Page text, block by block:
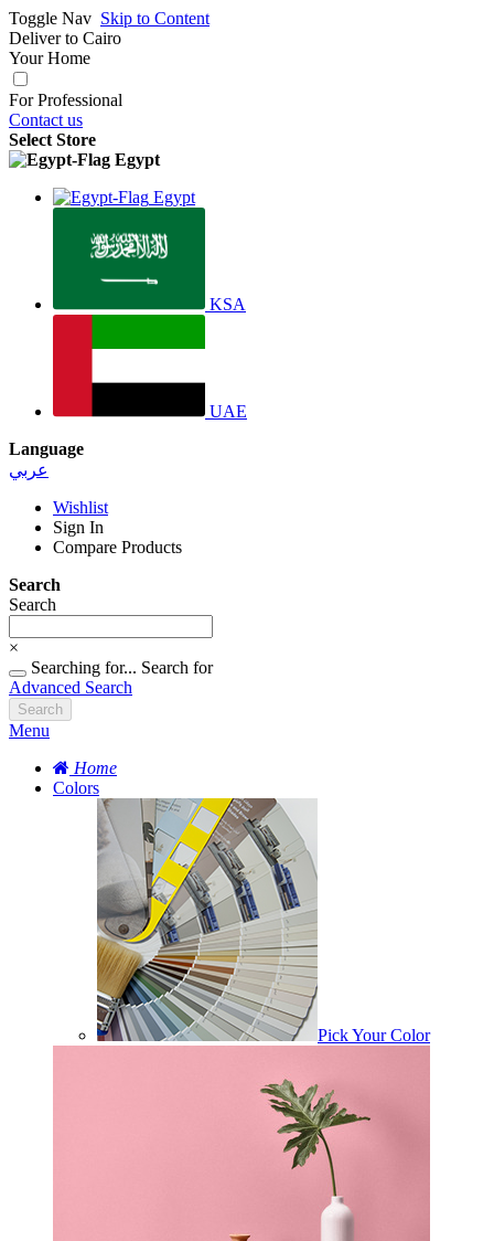
Toggle Nav Skip to Content
Deliver to Cairo
Your Home
For Professional
Contact us
Select Store
Egypt
Egypt
KSA
UAE
Language
عربي
Wishlist
Sign In
Compare Products
Search
Search
×
Searching for... Search for
Advanced Search
Search
Menu
Home
Colors
Pick Your Color